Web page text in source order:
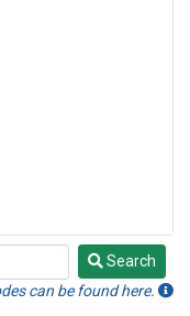
Search
can be found here.